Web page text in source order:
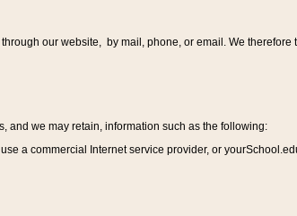
our website, by mail, phone, or email. We therefore
and we may retain, information such as the following:
a commercial Internet service provider, or